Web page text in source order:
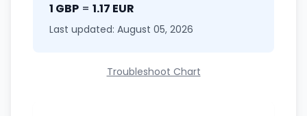
1 GBP = 1.17 EUR
Last updated: August 05, 2026
Troubleshoot Chart